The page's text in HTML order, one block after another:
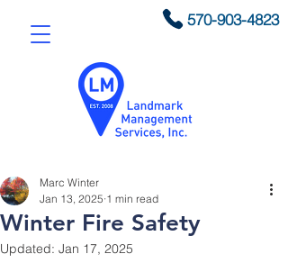
570-903-4823
Winter Fire Safety
Marc Winter
Jan 13, 2025 1 min read
Updated: Jan 17, 2025